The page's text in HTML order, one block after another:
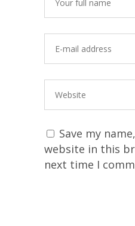
Save my
website in this
next time I